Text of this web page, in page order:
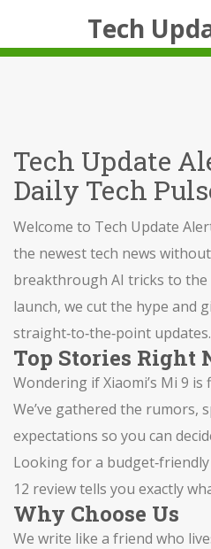
Tech
Tech Update
Daily Tech
Welcome to Tech Update
the newest tech news
breakthrough AI tricks to
launch, we cut the hype and
straight‑to‑the‑point updates.
Top Stories Right
Wondering if Xiaomi’s Mi 9
We’ve gathered the rumors,
expectations so you can
Looking for a
12 review tells you exactly
Why Choose Us
We write like a friend who